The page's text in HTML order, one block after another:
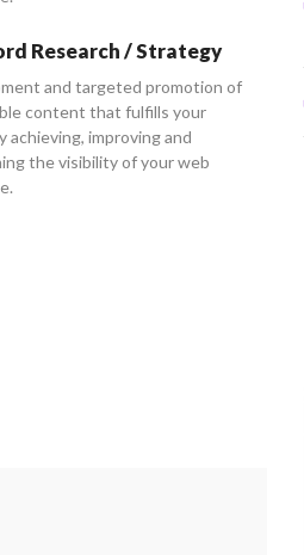
Research / Strategy
and targeted promotion of
content that fulfills your
achieving, improving and
the visibility of your web